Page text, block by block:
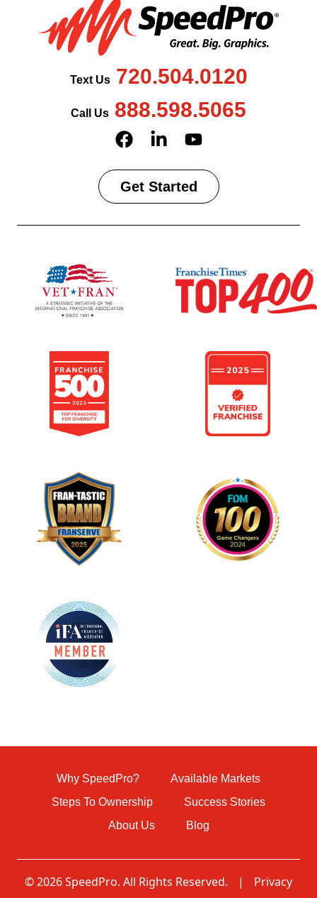
Text Us720.504.0120
Call Us 888.598.5065
Get Started
Why SpeedPro?
Available Markets
Steps To Ownership
Success Stories
About Us
Blog
© 2026 SpeedPro. All Rights Reserved. |
Privacy